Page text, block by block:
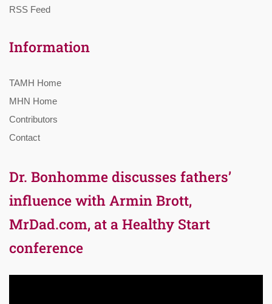
RSS Feed
Information
TAMH Home
MHN Home
Contributors
Contact
Dr. Bonhomme discusses fathers’
influence with Armin Brott,
MrDad.com, at a Healthy Start
conference